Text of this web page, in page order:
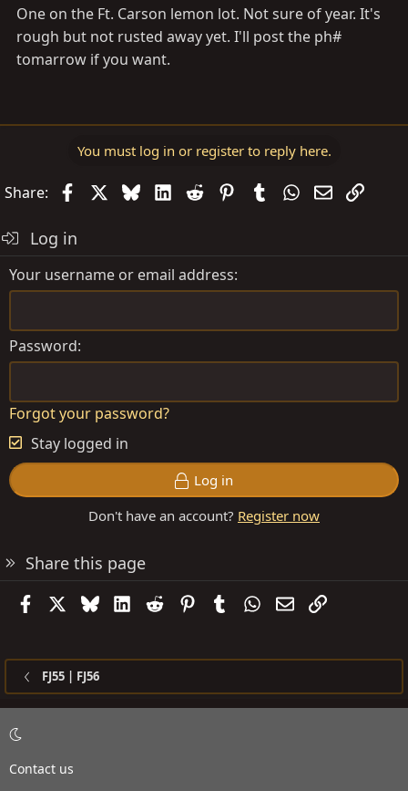
One on the Ft. Carson lemon lot. Not sure of year. It's
rough but not rusted away yet. I'll post the ph#
tomarrow if you want.
You must log in or register to reply here.
Share: FacebookBlueskyLinkedIn
Reddit PinterestTumblrWhatsApp
EmailLink
Log in
Your username or email address
Password
Forgot your password?
Stay logged in
Log in
Don't have an account? Register now
Share this page
FacebookBlueskyLinkedIn
Reddit PinterestTumblrWhatsApp
EmailLink
FJ55 | FJ56
Contact us